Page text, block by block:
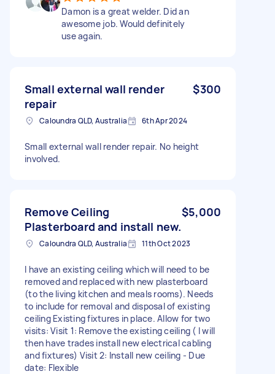
Damon is a great welder. Did an
awesome job. Would definitely
use again.
Small external wall render
repair
$300
Caloundra QLD, Australia 6th Apr 2024
Small external wall render repair. No height
involved.
Remove Ceiling
Plasterboard and install new.
$5,000
Caloundra QLD, Australia 11th Oct 2023
I have an existing ceiling which will need to be
removed and replaced with new plasterboard
(to the living kitchen and meals rooms). Needs
to include for removal and disposal of existing
ceiling Existing fixtures in place. Allow for two
visits: Visit 1: Remove the existing ceiling ( I will
then have trades install new electrical cabling
and fixtures) Visit 2: Install new ceiling - Due
date: Flexible